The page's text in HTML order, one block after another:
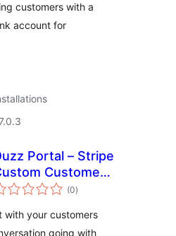
customers with a
account for
Portal – Stripe
Customer
(0total
ratings
)
with your customers
going with